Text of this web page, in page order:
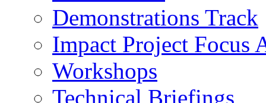
Demonstrations Track
Impact Project Focus
Workshops
Technical Briefings